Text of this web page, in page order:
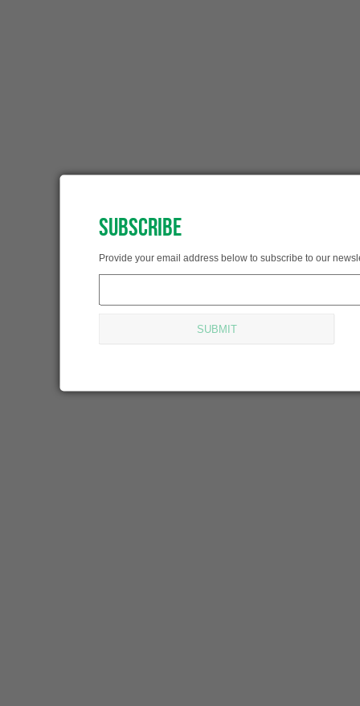
SUBSCRIBE
Provide your email address below to subscribe to our
SUBSCRIBED!